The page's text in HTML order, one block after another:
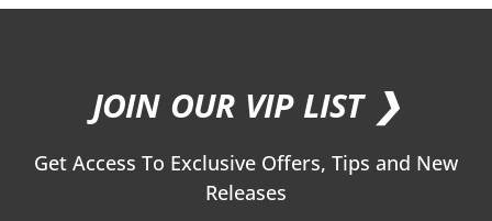
JOIN OUR VIP LIST ❯
Get Access To Exclusive Offers, Tips and New
Releases